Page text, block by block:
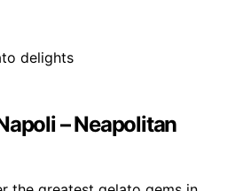
– Neapolitan